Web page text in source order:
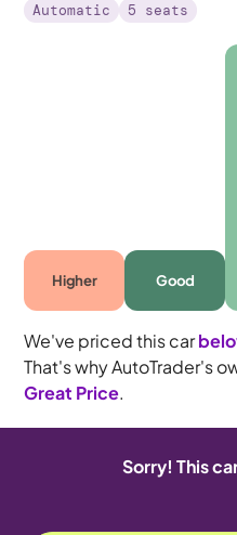
Automatic
5 seats
Higher Good
We've priced this car
That's why AutoTrader's
Great Price.
Sorry! This